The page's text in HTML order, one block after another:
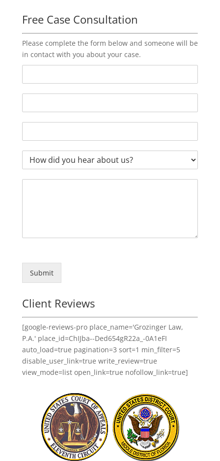
Free Case Consultation
Please complete the form below and someone will be
in contact with you about your case.
Submit
Client Reviews
[google-reviews-pro place_name='Grozinger Law,
P.A.' place_id=ChIJba--Ded654gR22a_-0A1eFI
auto_load=true pagination=3 sort=1 min_filter=5
disable_user_link=true write_review=true
view_mode=list open_link=true nofollow_link=true]